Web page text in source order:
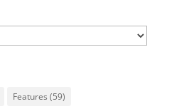
Features (59)